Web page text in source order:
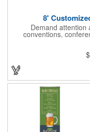
8'
Demand attention
conventions,
customized throw style
8' of white polyester
choice of background
printing. Complete
message and create
display! Fits 8' tables
Compliant